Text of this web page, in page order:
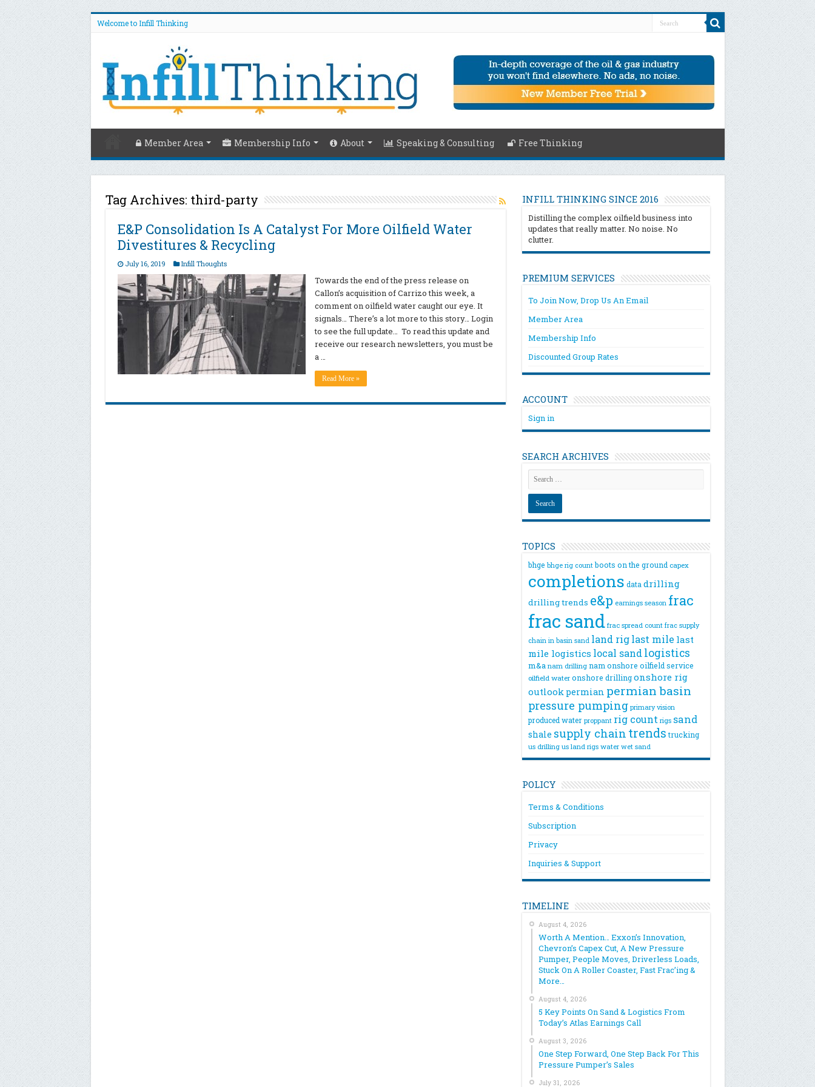
Welcome to Infill Thinking
Member Area Membership Info About Speaking & Consulting Free Thinking
Tag Archives: third-party
E&P Consolidation Is A Catalyst For More Oilfield Water
Divestitures & Recycling
July 16, 2019 Infill Thoughts
Towards the end of the press release on
Callon’s acquisition of Carrizo this week, a
comment on oilfield water caught our eye. It
signals… There’s a lot more to this story… Login
to see the full update… To read this update and
receive our research newsletters, you must be
a …
Read More »
INFILL THINKING SINCE 2016
Distilling the complex oilfield business into
updates that really matter. No noise. No
clutter.
PREMIUM SERVICES
To Join Now, Drop Us An Email
Member Area
Membership Info
Discounted Group Rates
ACCOUNT
Sign in
SEARCH ARCHIVES
TOPICS
bhge bhge rig count boots on the ground capex
completions data drilling
drilling trends e&p earnings season frac
frac sand frac spread count frac supply
chain in basin sand land rig last mile last
mile logistics local sand logistics
m&a nam drilling nam onshore oilfield service
oilfield water onshore drilling onshore rig
outlook permian permian basin
pressure pumping primary vision
produced water proppant rig count rigs sand
shale supply chain trends trucking
us drilling us land rigs water wet sand
POLICY
Terms & Conditions
Subscription
Privacy
Inquiries & Support
TIMELINE
August 4, 2026
Worth A Mention… Exxon’s Innovation,
Chevron’s Capex Cut, A New Pressure
Pumper, People Moves, Driverless Loads,
Stuck On A Roller Coaster, Fast Frac’ing &
More…
August 4, 2026
5 Key Points On Sand & Logistics From
Today’s Atlas Earnings Call
August 3, 2026
One Step Forward, One Step Back For This
Pressure Pumper’s Sales
July 31, 2026